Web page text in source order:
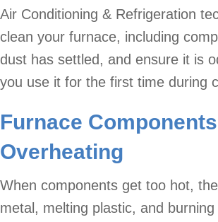
Air Conditioning & Refrigeration
clean your furnace, including
dust has settled, and ensure it is
you use it for the first time during
Furnace
Overheating
When components get too hot,
metal, melting plastic, and burning